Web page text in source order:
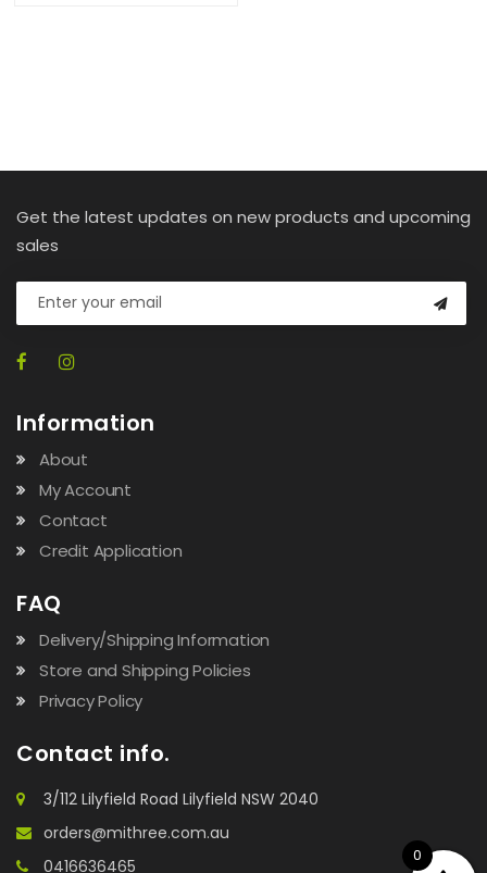
Get the latest updates on new products and upcoming
sales
Information
About
My Account
Contact
Credit Application
FAQ
Delivery/Shipping Information
Store and Shipping Policies
Privacy Policy
Contact info.
3/112 Lilyfield Road Lilyfield NSW 2040
orders@mithree.com.au
0416636465
0